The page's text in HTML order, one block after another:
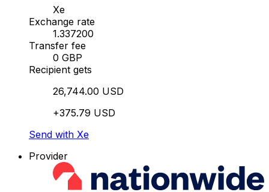
Xe
Exchange rate
1.337200
Transfer fee
0 GBP
Recipient gets
26,744.00 USD
+375.79 USD
Send with Xe
Provider